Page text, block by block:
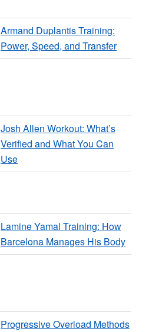
Armand Duplantis Training:
Power, Speed, and Transfer
Josh Allen Workout: What’s
Verified and What You Can
Use
Lamine Yamal Training: How
Barcelona Manages His Body
Progressive Overload Methods